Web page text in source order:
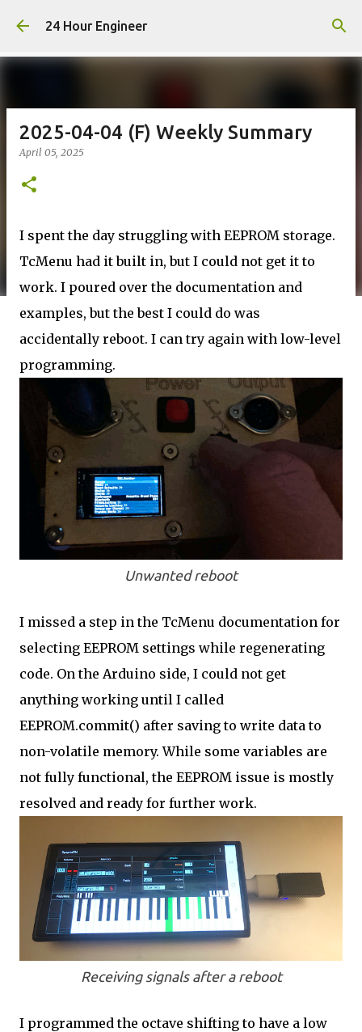
Skip to main content
24 Hour Engineer
2025-04-04 (F) Weekly Summary
April 05, 2025
I spent the day struggling with EEPROM storage.
TcMenu had it built in, but I could not get it to
work. I poured over the documentation and
examples, but the best I could do was
accidentally reboot. I can try again with low-level
programming.
Unwanted reboot
I missed a step in the TcMenu documentation for
selecting EEPROM settings while regenerating
code. On the Arduino side, I could not get
anything working until I called
EEPROM.commit() after saving to write data to
non-volatile memory. While some variables are
not fully functional, the EEPROM issue is mostly
resolved and ready for further work.
Receiving signals after a reboot
I programmed the octave shifting to have a low